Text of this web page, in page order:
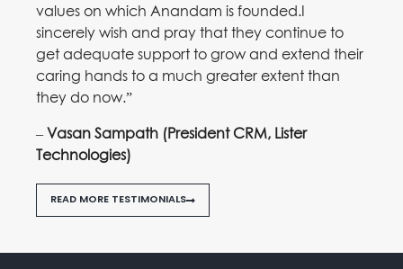
values on which Anandam is founded.I
sincerely wish and pray that they continue to
get adequate support to grow and extend their
caring hands to a much greater extent than
they do now.”
– Vasan Sampath (President CRM, Lister
Technologies)
READ MORE TESTIMONIALS